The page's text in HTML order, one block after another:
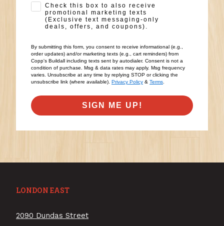
SMS Opt-in
Check this box to also receive
promotional marketing texts
(Exclusive text messaging-only
deals, offers, and coupons).
By submitting this form, you consent to receive informational (e.g.,
order updates) and/or marketing texts (e.g., cart reminders) from
Copp's Buildall including texts sent by autodialer. Consent is not a
condition of purchase. Msg & data rates may apply. Msg frequency
varies. Unsubscribe at any time by replying STOP or clicking the
unsubscribe link (where available). Privacy Policy & Terms
SIGN ME UP!
LONDON EAST
2090 Dundas Street